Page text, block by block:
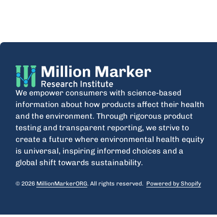
Home
We empower consumers with science-based
information about how products affect their health
and the environment. Through rigorous product
testing and transparent reporting, we strive to
create a future where environmental health equity
is universal, inspiring informed choices and a
global shift towards sustainability.
© 2026 MillionMarkerORG. All rights reserved. Powered by Shopify(link